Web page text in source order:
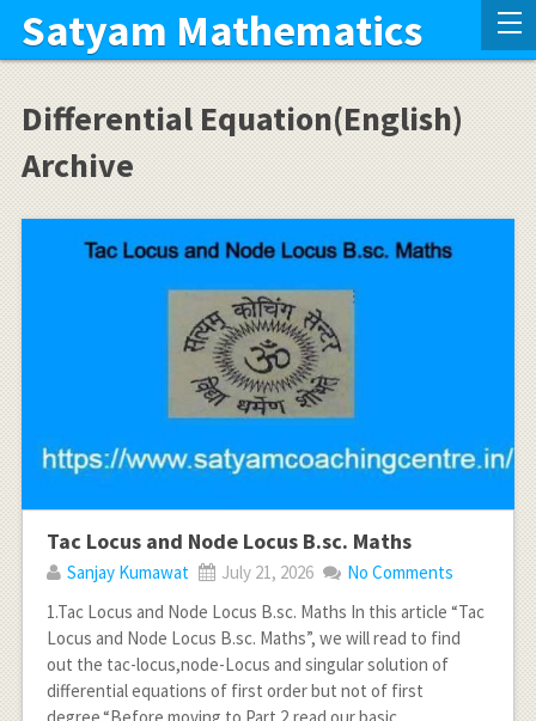
Satyam Mathematics
Differential Equation(English)
Archive
Tac Locus and Node Locus B.sc. Maths
Sanjay Kumawat July 21, 2026
No Comments
1.Tac Locus and Node Locus B.sc. Maths In this article “Tac
Locus and Node Locus B.sc. Maths”, we will read to find
out the tac-locus,node-Locus and singular solution of
differential equations of first order but not of first